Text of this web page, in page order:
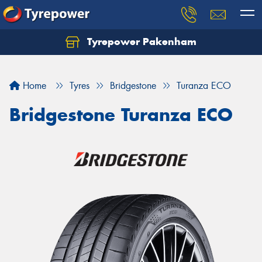
Tyrepower Pakenham
Home Tyres Bridgestone Turanza ECO
Bridgestone Turanza ECO
Let us know what you need, and our team will
Your details